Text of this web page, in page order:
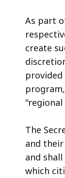
As part
create
The
and
and
which